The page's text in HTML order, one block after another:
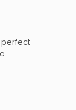
perfect